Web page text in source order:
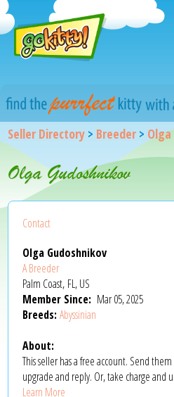
Seller Directory > Breeder >
Olga Gudoshnikov
Contact
Olga Gudoshnikov
A Breeder
Palm Coast, FL, US
Member Since: Mar 05, 2025
Breeds:Abyssinian
About:
This seller has a free account. Send
upgrade and reply. Or, take charge and
Learn More